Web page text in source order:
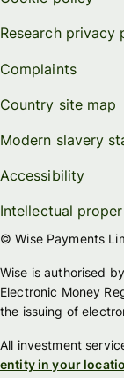
Research privacy
Complaints
Country site map
Modern slavery
Accessibility
Intellectual
© Wise Payments
Wise is authorised
Electronic Money
the issuing of
All investment
entity in your